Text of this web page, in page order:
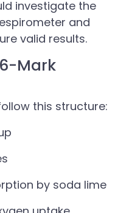
investigate the
and
valid results.
Mark
this structure:
by soda lime